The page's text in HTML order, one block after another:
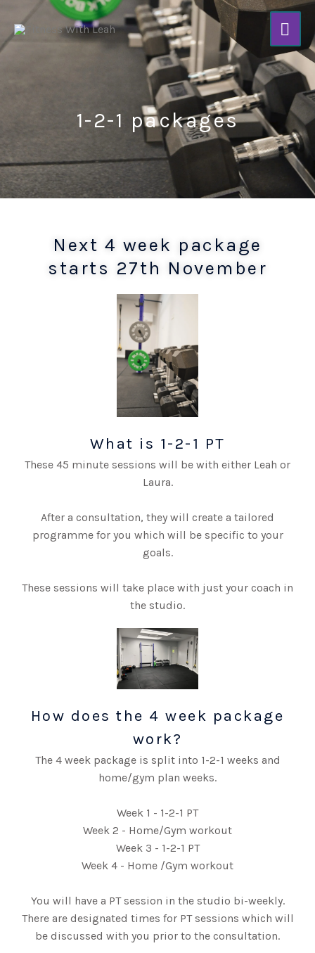
content
1-2-1 packages
Next 4 week package
starts 27th November
What is 1-2-1 PT
These 45 minute sessions will be with either Leah or
Laura.
After a consultation, they will create a tailored
programme for you which will be specific to your
goals.
These sessions will take place with just your coach in
the studio.
How does the 4 week package
work?
The 4 week package is split into 1-2-1 weeks and
home/gym plan weeks.
Week 1 - 1-2-1 PT
Week 2 - Home/Gym workout
Week 3 - 1-2-1 PT
Week 4 - Home /Gym workout
You will have a PT session in the studio bi-weekly.
There are designated times for PT sessions which will
be discussed with you prior to the consultation.